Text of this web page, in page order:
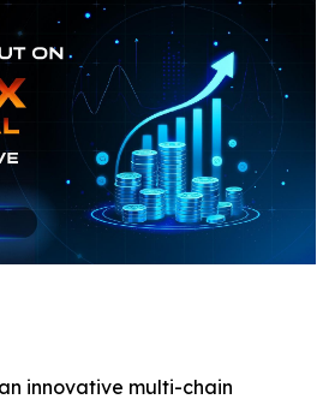
innovative multi-chain